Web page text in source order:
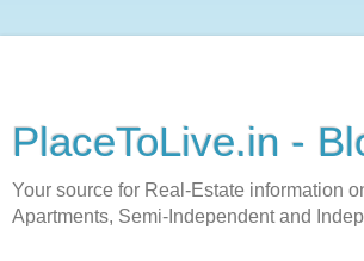
PlaceToLive.in -
Your source for Real-Estate information
Apartments, Semi-Independent and